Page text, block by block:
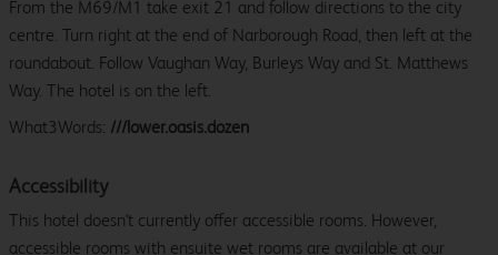
From the M69/M1 take exit 21 and follow directions to the city
centre. Turn right at the end of Narborough Road, then left at the
roundabout. Follow Vaughan Way, Burleys Way and St. Matthews
Way. The hotel is on the left.
What3Words: ///lower.oasis.dozen
Accessibility
This hotel doesn't currently offer accessible rooms. However,
accessible rooms with ensuite wet rooms are available at our